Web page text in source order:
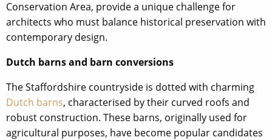
Conservation Area, provide a unique challenge for
architects who must balance historical preservation with
contemporary design.
Dutch barns and barn conversions
The Staffordshire countryside is dotted with charming
Dutch barns, characterised by their curved roofs and
robust construction. These barns, originally used for
agricultural purposes, have become popular candidates